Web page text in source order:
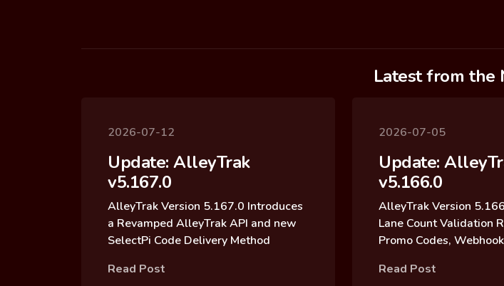
Latest from the
2026-07-12
Update: AlleyTrak
v5.167.0
AlleyTrak Version 5.167.0 Introduces
a Revamped AlleyTrak API and new
SelectPi Code Delivery Method
Read Post
2026-07-05
Update:
v5.166.0
AlleyTrak Version
Lane Count Validation
Promo Codes,
Read Post